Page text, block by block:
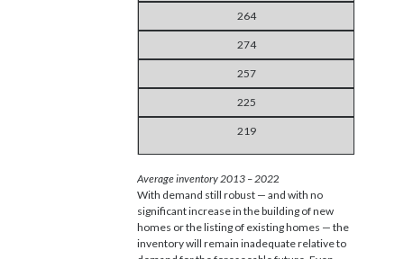
264
274
257
225
219
Average inventory 2013 – 2022
With demand still robust — and with no
significant increase in the building of new
homes or the listing of existing homes — the
inventory will remain inadequate relative to